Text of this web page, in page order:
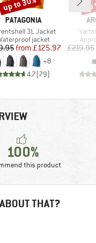
BRAND
PATAGONIA
3L Jacket
groupjacket
Price
Reduced Price
from £125.97
+8
4.7(79)
£219.95
100%
this product
THAT?